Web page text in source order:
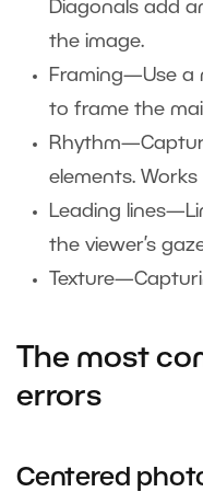
Diagonals add
the image.
Framing—Use a
to frame the
elements.
Leading
the viewer’s
The most
errors
Centered